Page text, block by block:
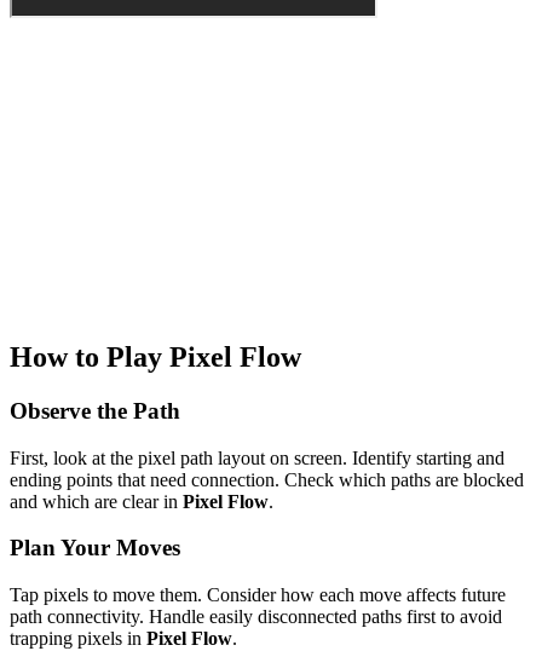
How to Play Pixel Flow
Observe the Path
First, look at the pixel path layout on screen. Identify starting and
ending points that need connection. Check which paths are blocked
and which are clear in Pixel Flow.
Plan Your Moves
Tap pixels to move them. Consider how each move affects future
path connectivity. Handle easily disconnected paths first to avoid
trapping pixels in Pixel Flow.